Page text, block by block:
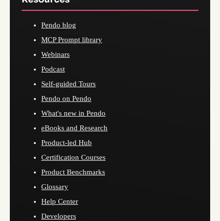
Pendo blog
MCP Prompt library
Webinars
Podcast
Self-guided Tours
Pendo on Pendo
What's new in Pendo
eBooks and Research
Product-led Hub
Certification Courses
Product Benchmarks
Glossary
Help Center
Developers